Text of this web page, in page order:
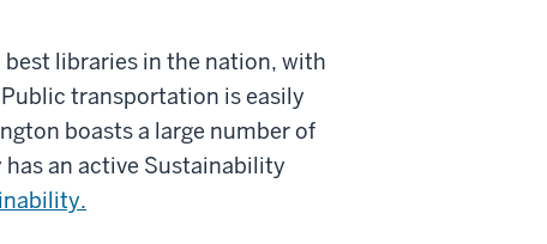
libraries in the nation, with
transportation is easily
boasts a large number of
an active Sustainability